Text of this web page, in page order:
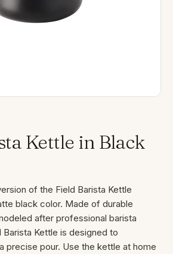
Kettle in Black
of the Field Barista Kettle
black color. Made of durable
after professional barista
Kettle is designed to
precise pour. Use the kettle at home